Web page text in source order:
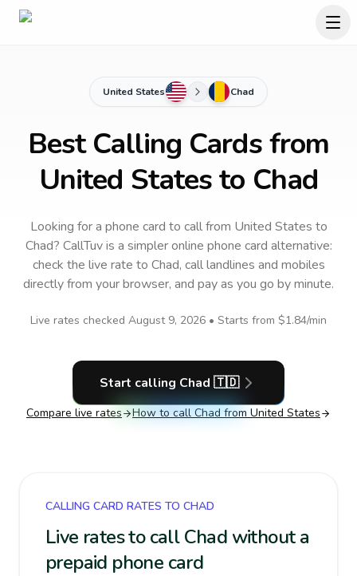
United States Chad
Best Calling Cards from
United States to Chad
Looking for a phone card to callfrom United States to
Chad? CallTuv is a simpler online phone card alternative:
check the live rate to Chad, call landlines and mobiles
directly from your browser, and pay as you go by minute.
Live rates checked August 9, 2026 • Starts from $1.84/min
Start calling Chad 🇹🇩
Compare live rates How to call Chad from United States
CALLING CARD RATES TO CHAD
Live rates to call Chad without a
prepaid phone card